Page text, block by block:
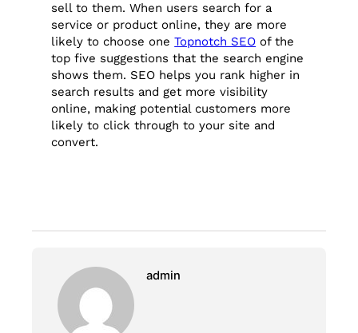
sell to them. When users search for a
service or product online, they are more
likely to choose oneTopnotch SEO of the
top five suggestions that the search engine
shows them. SEO helps you rank higher in
search results and get more visibility
online, making potential customers more
likely to click through to your site and
convert.
admin